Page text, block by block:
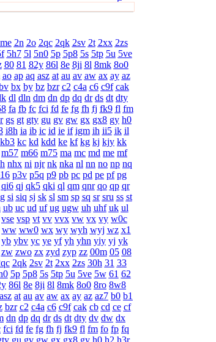
2n 2o 2qc 2qk 2sv 2t 2xx 2zs
5h7 5l 5n0 5p 5p8 5s 5tp 5u 5ve
80 81 82y 86l 8e 8ji 8l 8mk 8o0
ao ap aq asz at au av aw ax ay az
bx by bz bzr c2 c4a c6 c9f cak
dl dln dm dn dp dq dr ds dt dty
fa fb fc fci fd fe fg fh fj fk9 fl fm
gs gt gty gu gv gw gx gx8 gy h0
i8h ia ib ic id ie if igm ih ii5 ik il
kb3 kc kd kdd ke kf kg kj kjy kk
m57 m66 m75 ma mc md me mf
nhx ni njr nk nka nl nn no np nq
p3v p5q p9 pb pc pd pe pf pg
qi6 qj qk5 qki ql qm qnr qo qp qr
si siq sj sk sl sm sp sq sr sru ss st
ub uc ud uf ug ugw uh uhf uk ul
vse vsp vt vv vvx vw vx vy w0c
ww ww0 wx wy wyh wyj wz x1
yb ybv yc ye yf yh yhn yiy yj yk
zw zwo zx zyd zyp zz 00m 05 08
2qk 2sv 2t 2xx 2zs 30h 31 33
5p 5p8 5s 5tp 5u 5ve 5w 61 62
86l 8e 8ji 8l 8mk 8o0 8ro 8w8
asz at au av aw ax ay az az7 b0 b1
bzr c2 c4a c6 c9f cak cb cd ce cf
dn dp dq dr ds dt dty dv dw dx
fci fd fe fg fh fj fk9 fl fm fo fp fq
gu gv gw gx gx8 gy h0 h2 h3r